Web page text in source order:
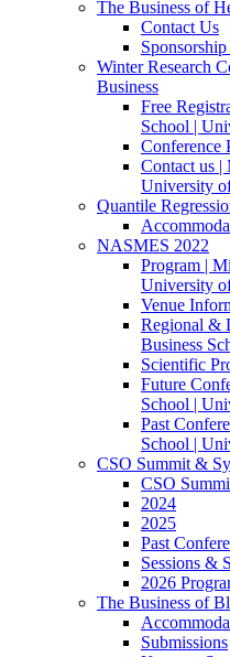
The Business of
Contact Us
Winter Research
Business
Free
School |
Conference
Contact us |
University
Quantile
NASMES 2022
Program |
University
Venue
Regional &
Business
Scientific
Future
School |
Past
School |
CSO Summit &
CSO
2024
2025
Past
Sessions &
2026
The Business of
Submissions